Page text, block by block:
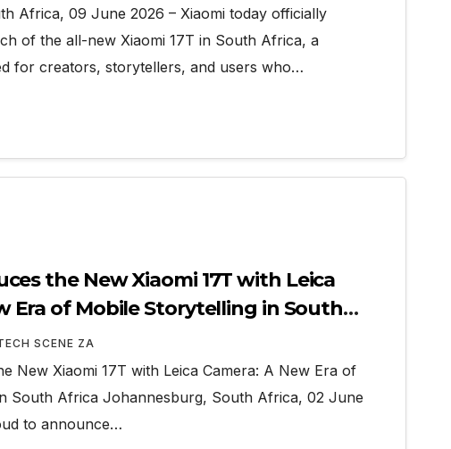
Africa, 09 June 2026 – Xiaomi today officially
of the all-new Xiaomi 17T in South Africa, a
for creators, storytellers, and users who…
the New Xiaomi 17T with Leica
Era of Mobile Storytelling in South
SCENE ZA
New Xiaomi 17T with Leica Camera: A New Era of
South Africa Johannesburg, South Africa, 02 June
to announce…